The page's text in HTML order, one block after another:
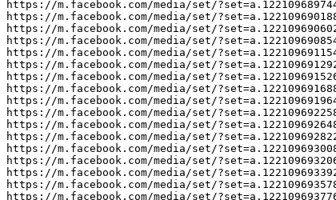
https://m.facebook.com/media/set/
https://m.facebook.com/media/set/
https://m.facebook.com/media/set/
https://m.facebook.com/media/set/
https://m.facebook.com/media/set/
https://m.facebook.com/media/set/
https://m.facebook.com/media/set/
https://m.facebook.com/media/set/
https://m.facebook.com/media/set/
https://m.facebook.com/media/set/
https://m.facebook.com/media/set/
https://m.facebook.com/media/set/
https://m.facebook.com/media/set/
https://m.facebook.com/media/set/
https://m.facebook.com/media/set/
https://m.facebook.com/media/set/
https://m.facebook.com/media/set/